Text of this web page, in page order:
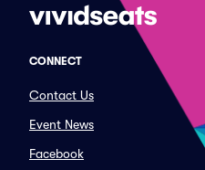
CONNECT
Contact Us
Event News
Facebook